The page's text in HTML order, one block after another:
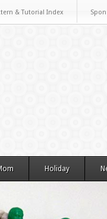
& Tutorial Index
Holiday